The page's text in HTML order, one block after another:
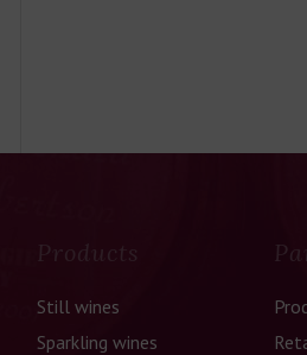
Products
Still wines
Sparkling wines